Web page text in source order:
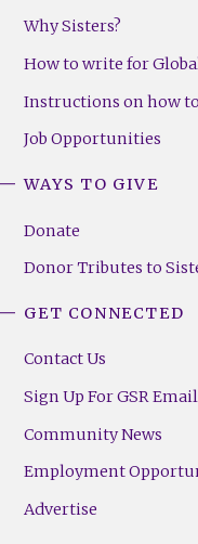
Why Sisters?
How to write for
Instructions on how
Job Opportunities
WAYS TO GIVE
Donate
Donor Tributes to
GET CONNECTED
Contact Us
Sign Up For GSR
Community News
Employment
Advertise